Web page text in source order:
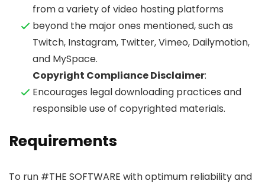
from a variety of video hosting platforms
beyond the major ones mentioned, such as
Twitch, Instagram, Twitter, Vimeo, Dailymotion,
and MySpace.
Copyright Compliance Disclaimer:
Encourages legal downloading practices and
responsible use of copyrighted materials.
Requirements
To run #THE SOFTWARE with optimum reliability and